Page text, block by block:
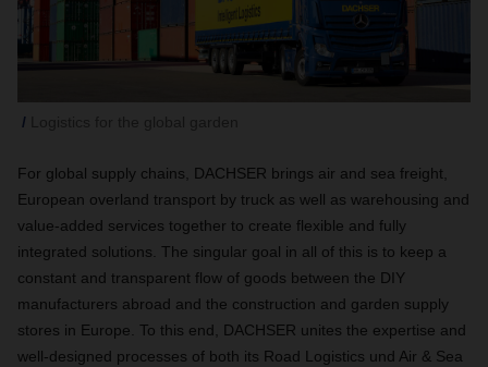
For global supply chains, DACHSER brings air and sea freight,
European overland transport by truck as well as warehousing and
value-added services together to create flexible and fully
integrated solutions. The singular goal in all of this is to keep a
constant and transparent flow of goods between the DIY
manufacturers abroad and the construction and garden supply
stores in Europe. To this end, DACHSER unites the expertise and
well-designed processes of both its Road Logistics und Air & Sea